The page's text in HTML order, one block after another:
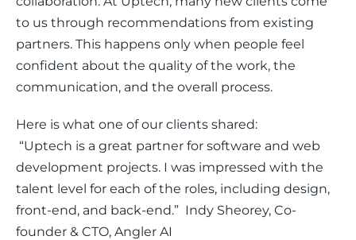
to us through recommendations from existing
partners. This happens only when people feel
confident about the quality of the work, the
communication, and the overall process.
Here is what one of our clients shared:
development projects. I was impressed with the
talent level for each of the roles, including design,
front-end, and back-end.”  Indy Sheorey, Co-
founder & CTO, Angler AI